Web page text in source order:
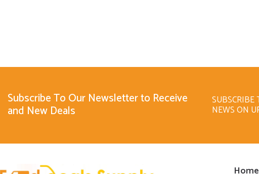
Subscribe To Our Newsletter to Receive
and New Deals
SUBSCRIBE
NEWS ON
Home